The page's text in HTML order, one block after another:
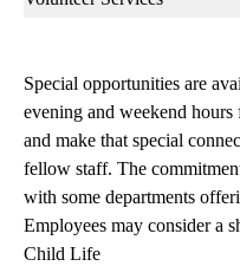
Special opportunities are
evening and weekend
and make that special
fellow staff. The
with some departments
Employees may consider a
Child Life